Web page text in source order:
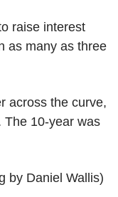
raise interest
as many as three
across the curve,
The 10-year was
by Daniel Wallis)